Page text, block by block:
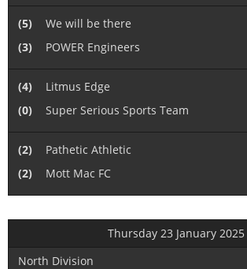
(5)
We will be there
(3)
POWER Engineers
(4)
Litmus Edge
(0)
Super Serious Sports Team
(2)
Pathetic Athletic
(2)
Mott Mac FC
Thursday 23 January 2025
North Division